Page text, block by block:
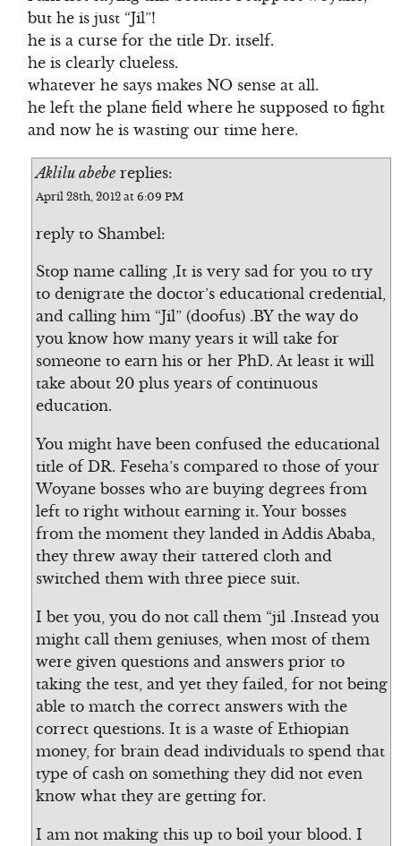
but he is just “Jil”!
he is a curse for the title Dr. itself.
he is clearly clueless.
whatever he says makes NO sense at all.
he left the plane field where he supposed to fight
and now he is wasting our time here.
Aklilu abebe replies:
April 28th, 2012 at 6:09 PM
reply to Shambel:
Stop name calling ,It is very sad for you to try
to denigrate the doctor’s educational credential,
and calling him “Jil” (doofus) .BY the way do
you know how many years it will take for
someone to earn his or her PhD. At least it will
take about 20 plus years of continuous
education.
You might have been confused the educational
title of DR. Feseha’s compared to those of your
Woyane bosses who are buying degrees from
left to right without earning it. Your bosses
from the moment they landed in Addis Ababa,
they threw away their tattered cloth and
switched them with three piece suit.
I bet you, you do not call them “jil .Instead you
might call them geniuses, when most of them
were given questions and answers prior to
taking the test, and yet they failed, for not being
able to match the correct answers with the
correct questions. It is a waste of Ethiopian
money, for brain dead individuals to spend that
type of cash on something they did not even
know what they are getting for.
I am not making this up to boil your blood. I